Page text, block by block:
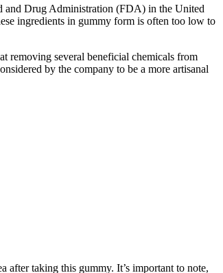
and Drug Administration (FDA) in the United
ingredients in gummy form is often too low to
removing several beneficial chemicals from
by the company to be a more artisanal
after taking this gummy. It’s important to note,